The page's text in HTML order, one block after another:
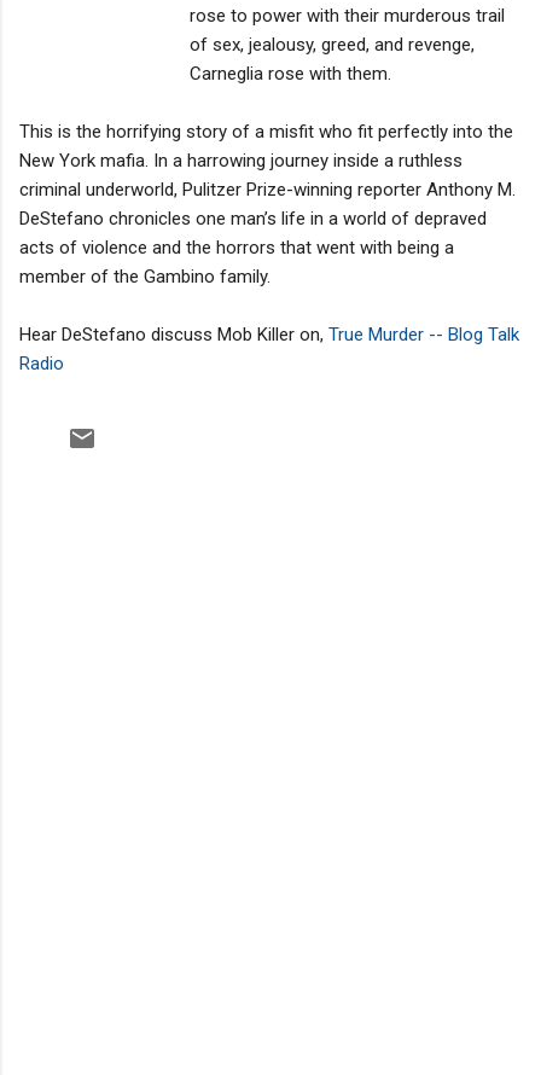
rose to power with their murderous trail
of sex, jealousy, greed, and revenge,
Carneglia rose with them.
This is the horrifying story of a misfit who fit perfectly into the
New York mafia. In a harrowing journey inside a ruthless
criminal underworld, Pulitzer Prize-winning reporter Anthony M.
DeStefano chronicles one man’s life in a world of depraved
acts of violence and the horrors that went with being a
member of the Gambino family.
Hear DeStefano discuss Mob Killer on, True Murder -- Blog Talk
Radio